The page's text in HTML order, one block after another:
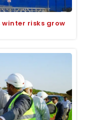
winter risks grow